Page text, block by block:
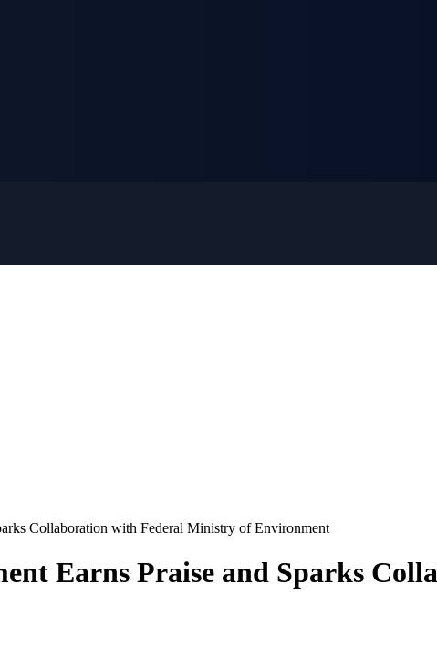
Collaboration with Federal Ministry of Environment
Earns Praise and Sparks